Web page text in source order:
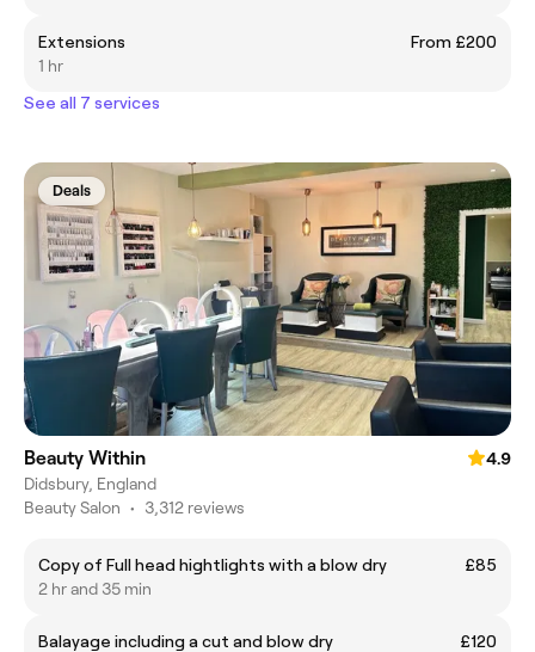
Extensions
From £200
1 hr
See all 7 services
Deals
Beauty Within
4.9
Didsbury, England
Beauty Salon • 3,312 reviews
Copy of Full head hightlights with a blow dry
£85
2 hr and 35 min
Balayage including a cut and blow dry £120